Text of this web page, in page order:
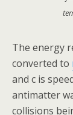
The energy
converted to
and c is
antimatter
collisions